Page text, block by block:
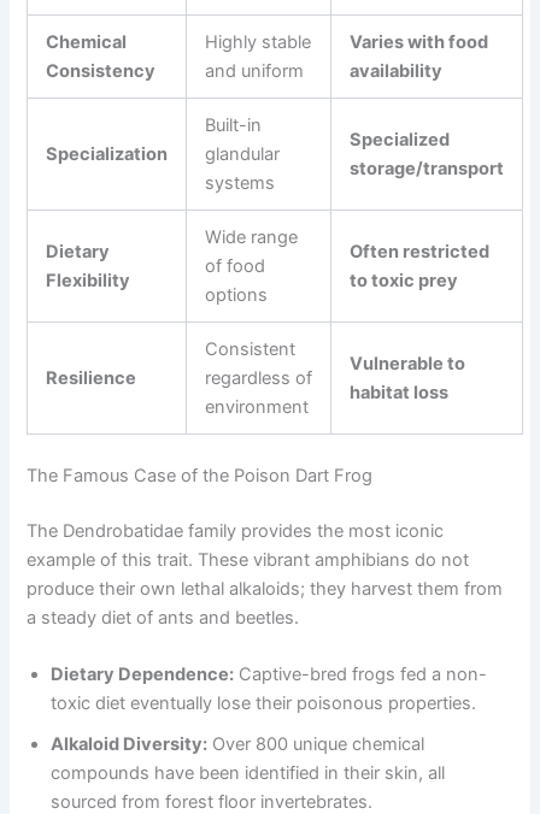
Chemical
Consistency
Highly stable
and uniform
Varies with food
availability
Specialization
Built-in
glandular
systems
Specialized
storage/transport
Dietary
Flexibility
Wide range
of food
options
Often restricted
to toxic prey
Resilience
Consistent
regardless of
environment
Vulnerable to
habitat loss
The Famous Case of the Poison Dart Frog
The Dendrobatidae family provides the most iconic
example of this trait. These vibrant amphibians do not
produce their own lethal alkaloids; they harvest them from
a steady diet of ants and beetles.
Dietary Dependence: Captive-bred frogs fed a non-
toxic diet eventually lose their poisonous properties.
Alkaloid Diversity: Over 800 unique chemical
compounds have been identified in their skin, all
sourced from forest floor invertebrates.